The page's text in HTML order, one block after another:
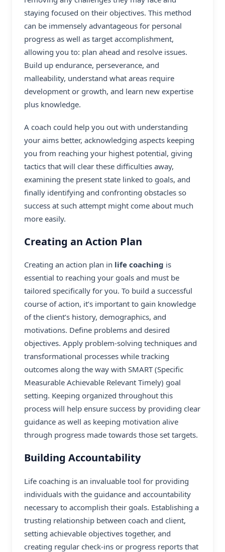
staying focused on their objectives. This method
can be immensely advantageous for personal
progress as well as target accomplishment,
allowing you to: plan ahead and resolve issues.
Build up endurance, perseverance, and
malleability, understand what areas require
development or growth, and learn new expertise
plus knowledge.
A coach could help you out with understanding
your aims better, acknowledging aspects keeping
you from reaching your highest potential, giving
tactics that will clear these difficulties away,
examining the present state linked to goals, and
finally identifying and confronting obstacles so
success at such attempt might come about much
more easily.
Creating an Action Plan
Creating an action plan in life coaching is
essential to reaching your goals and must be
tailored specifically for you. To build a successful
course of action, it’s important to gain knowledge
of the client’s history, demographics, and
motivations. Define problems and desired
objectives. Apply problem-solving techniques and
transformational processes while tracking
outcomes along the way with SMART (Specific
Measurable Achievable Relevant Timely) goal
setting. Keeping organized throughout this
process will help ensure success by providing clear
guidance as well as keeping motivation alive
through progress made towards those set targets.
Building Accountability
Life coaching is an invaluable tool for providing
individuals with the guidance and accountability
necessary to accomplish their goals. Establishing a
trusting relationship between coach and client,
setting achievable objectives together, and
creating regular check-ins or progress reports that